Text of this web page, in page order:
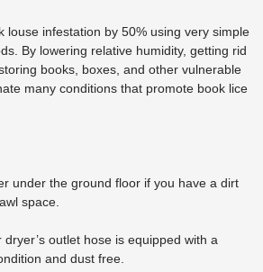
louse infestation by 50% using very simple
By lowering relative humidity, getting rid
books, boxes, and other vulnerable
many conditions that promote book lice
under the ground floor if you have a dirt
space.
outlet hose is equipped with a
and dust free.